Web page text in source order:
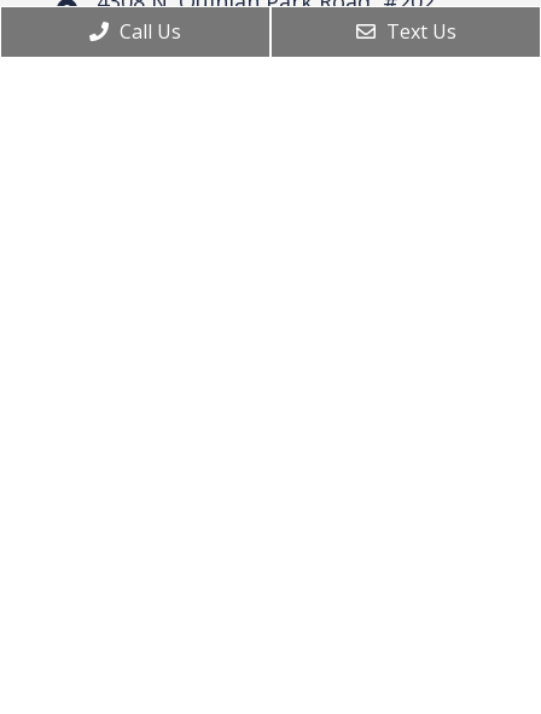
Austin, TX 78732
Call Us Text Us